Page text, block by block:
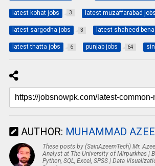
latest kohat jobs 3 latest muzaffarabad jobs
latest sargodha jobs 3 latest shaheed
latest thatta jobs 6 punjab jobs 64
AUTHOR: MUHAMMAD
These posts by (SainAzeemTech) Mr.
Analyst at The University of Mirpurkhas |
Python, SQL, Excel, SPSS | Data